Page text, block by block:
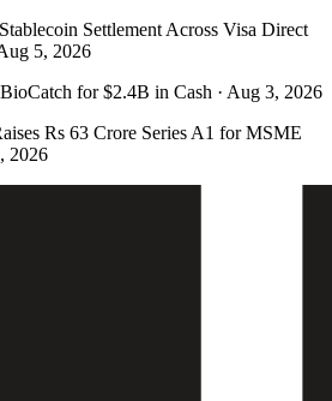
Settlement Across Visa Direct
5, 2026
for $2.4B in Cash · Aug 3, 2026
Rs 63 Crore Series A1 for MSME
2026